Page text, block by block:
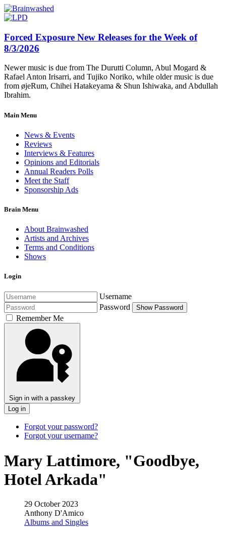
Forced Exposure New Releases for the Week of
8/3/2026
Newer music is due from The Durutti Column, Abul Mogard &
Rafael Anton Irisarri, and Tujiko Noriko, while older music is due
from øjeRum, Chihei Hatakeyama & Shun Ishiwaka, and Abdullah
Ibrahim.
Main Menu
News & Events
Reviews
Interviews & Features
Opinions and Editorials
Annual Readers Polls
Meet the Staff
Sponsorship Ads
Brain Menu
About Brainwashed
Artists and Archives
Terms and Conditions
Shows
Login
Username
Password
Show Password
Remember Me
Sign in with a passkey
Log in
Forgot your password?
Forgot your username?
Mary Lattimore, "Goodbye,
Hotel Arkada"
29 October 2023
Anthony D'Amico
Albums and Singles